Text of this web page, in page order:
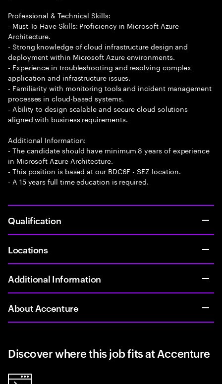
Professional & Technical Skills:
- Must To Have Skills: Proficiency in Microsoft Azure
Architecture.
- Strong knowledge of cloud infrastructure design and
deployment within Microsoft Azure environments.
- Experience in troubleshooting and resolving complex
application and infrastructure issues.
- Familiarity with monitoring tools and incident management
processes in cloud-based systems.
- Ability to design scalable and secure cloud solutions
aligned with business requirements.
Additional Information:
- The candidate should have minimum 8 years of experience
in Microsoft Azure Architecture.
- This position is based at our BDC6F - SEZ location.
- A 15 years full time education is required.
Qualification
Locations
Additional Information
About Accenture
Discover where this job fits at Accenture